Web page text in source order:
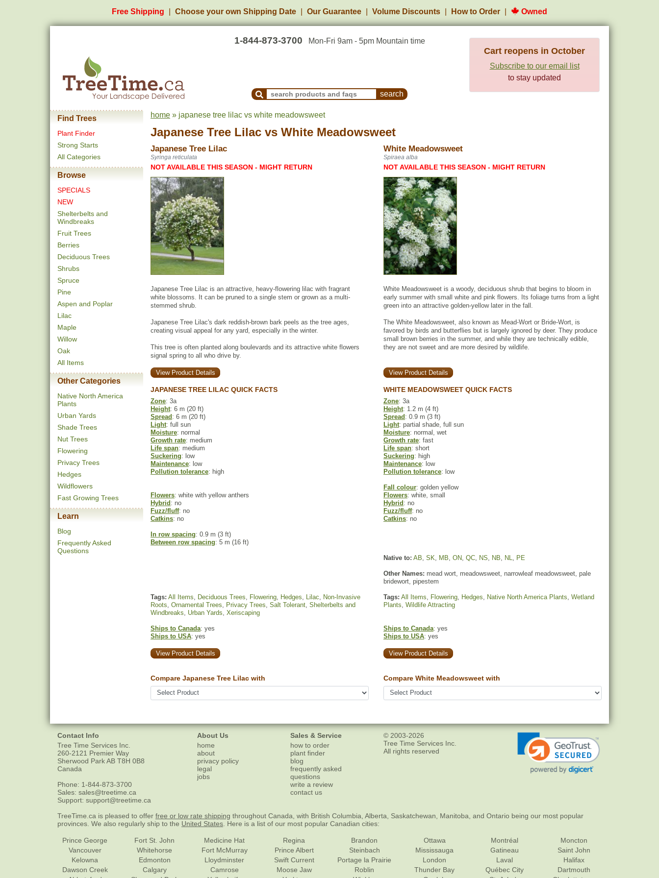
Free Shipping Choose your own Shipping Date Our Guarantee Volume Discounts How to Order Owned
1-844-873-3700 Mon-Fri 9am - 5pm Mountain time
Search Products and Frequently Asked Questions
Cart reopens in October
Subscribe to our email list
to stay updated
Find Trees
Plant Finder
Strong Starts
All Categories
Browse
SPECIALS
NEW
Shelterbelts and
Windbreaks
Fruit Trees
Berries
Deciduous Trees
Shrubs
Spruce
Pine
Aspen and Poplar
Lilac
Maple
Willow
Oak
All Items
Other Categories
Native North America
Plants
Urban Yards
Shade Trees
Nut Trees
Flowering
Privacy Trees
Hedges
Wildflowers
Fast Growing Trees
Learn
Blog
Frequently Asked
Questions
home » japanese tree lilac vs white meadowsweet
Japanese Tree Lilac vs White Meadowsweet
Japanese Tree Lilac White Meadowsweet
Syringa reticulata Spiraea alba
NOT AVAILABLE THIS SEASON - MIGHT RETURN NOT AVAILABLE THIS SEASON - MIGHT RETURN
Japanese Tree Lilac is an attractive, heavy-flowering lilac with fragrant
white blossoms. It can be pruned to a single stem or grown as a multi-
stemmed shrub.
Japanese Tree Lilac's dark reddish-brown bark peels as the tree ages,
creating visual appeal for any yard, especially in the winter.
This tree is often planted along boulevards and its attractive white flowers
signal spring to all who drive by.
White Meadowsweet is a woody, deciduous shrub that begins to bloom in
early summer with small white and pink flowers. Its foliage turns from a light
green into an attractive golden-yellow later in the fall.
The White Meadowsweet, also known as Mead-Wort or Bride-Wort, is
favored by birds and butterflies but is largely ignored by deer. They produce
small brown berries in the summer, and while they are technically edible,
they are not sweet and are more desired by wildlife.
View Product Details View Product Details
JAPANESE TREE LILAC QUICK FACTS WHITE MEADOWSWEET QUICK FACTS
Zone: 3a Zone: 3a
Height: 6 m (20 ft) Height: 1.2 m (4 ft)
Spread : 6 m (20 ft) Spread : 0.9 m (3 ft)
Light: full sun Light: partial shade, full sun
Moisture: normal Moisture: normal, wet
Growth rate: medium Growth rate: fast
Life span: medium Life span: short
Suckering: low Suckering: high
Maintenance: low Maintenance: low
Pollution tolerance: high Pollution tolerance: low
Fall colour: golden yellow
Flowers: white with yellow anthers Flowers: white, small
Hybrid : no Hybrid : no
Fuzz/fluff: no Fuzz/fluff: no
Catkins: no Catkins: no
In row spacing: 0.9 m (3 ft)
Between row spacing: 5 m (16 ft)
Native to: AB, SK, MB, ON, QC, NS, NB, NL, PE
Other Names: mead wort, meadowsweet, narrowleaf meadowsweet, pale
bridewort, pipestem
Tags: All Items, Deciduous Trees, Flowering, Hedges, Lilac, Non-Invasive
Roots, Ornamental Trees, Privacy Trees, Salt Tolerant, Shelterbelts and
Windbreaks, Urban Yards, Xeriscaping
Tags: All Items, Flowering, Hedges, Native North America Plants, Wetland
Plants, Wildlife Attracting
Ships to Canada: yes
Ships to USA: yes
Ships to Canada: yes
Ships to USA: yes
View Product Details View Product Details
Compare Japanese Tree Lilac with Compare White Meadowsweet with
Contact Info
Tree Time Services Inc.
260-2121 Premier Way
Sherwood ParkAB T8H 0B8
Canada
Phone: 1-844-873-3700
Sales: sales@treetime.ca
Support: support@treetime.ca
About Us
home
about
privacy policy
legal
jobs
Sales & Service
how to order
plant finder
blog
frequently asked
questions
write a review
contact us
© 2003-2026
Tree Time Services Inc.
All rights reserved
TreeTime.ca is pleased to offer free or low rate shipping throughout Canada, with British Columbia, Alberta, Saskatchewan, Manitoba, and Ontario being our most popular
provinces. We also regularly ship to the United States . Here is a list of our most popular Canadian cities:
Prince George
Vancouver
Kelowna
Dawson Creek
Fort St. John
Whitehorse
Edmonton
Calgary
Medicine Hat
Fort McMurray
Lloydminster
Camrose
Regina
Prince Albert
Swift Current
Moose Jaw
Brandon
Steinbach
Portage la Prairie
Roblin
Ottawa
Mississauga
London
Thunder Bay
Montréal
Gatineau
Laval
Québec City
Moncton
Saint John
Halifax
Dartmouth